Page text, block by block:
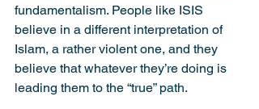
fundamentalism. People like ISIS
believe in a different interpretation of
Islam, a rather violent one, and they
believe that whatever they’re doing is
leading them to the “true” path.